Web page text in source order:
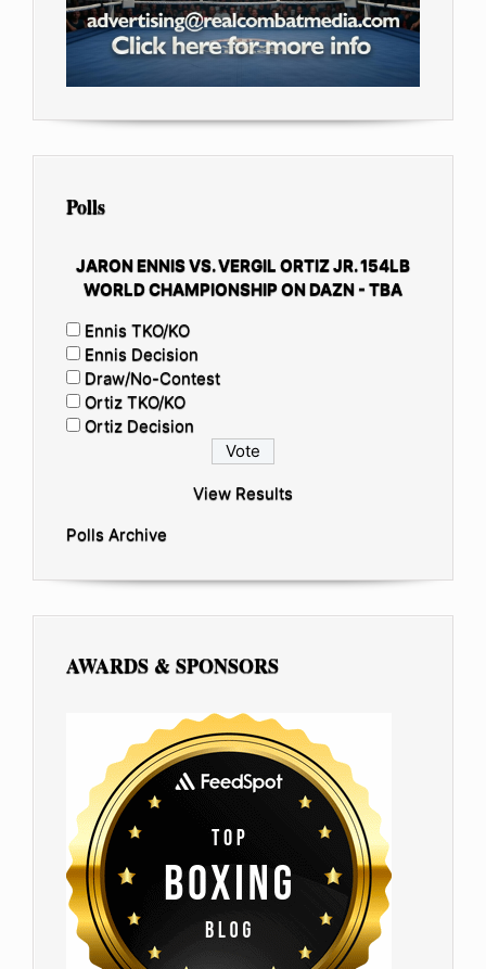
Polls
JARON ENNIS VS. VERGIL ORTIZ JR. 154LB
WORLD CHAMPIONSHIP ON DAZN - TBA
Ennis TKO/KO
Ennis Decision
Draw/No-Contest
Ortiz TKO/KO
Ortiz Decision
View Results
Polls Archive
AWARDS & SPONSORS